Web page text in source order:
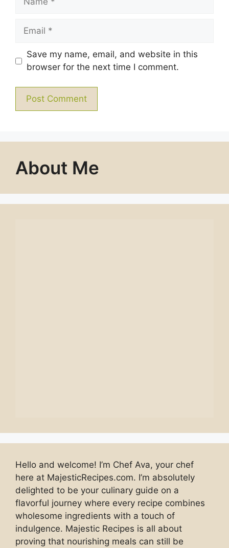
Email
Save my name, email, and website in this
browser for the next time I comment.
About Me
Hello and welcome! I’m Chef Ava, your chef
here at MajesticRecipes.com. I’m absolutely
delighted to be your culinary guide on a
flavorful journey where every recipe combines
wholesome ingredients with a touch of
indulgence. Majestic Recipes is all about
proving that nourishing meals can still be